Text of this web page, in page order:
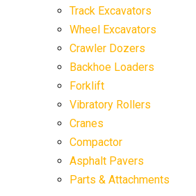
Track Excavators
Wheel Excavators
Crawler Dozers
Backhoe Loaders
Forklift
Vibratory Rollers
Cranes
Compactor
Asphalt Pavers
Parts & Attachments